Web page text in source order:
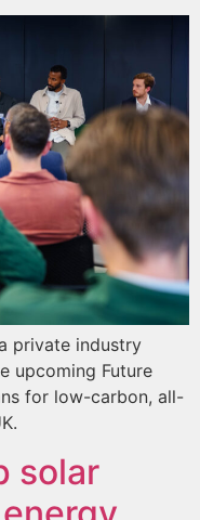
private industry
upcoming Future
for low-carbon, all-
solar